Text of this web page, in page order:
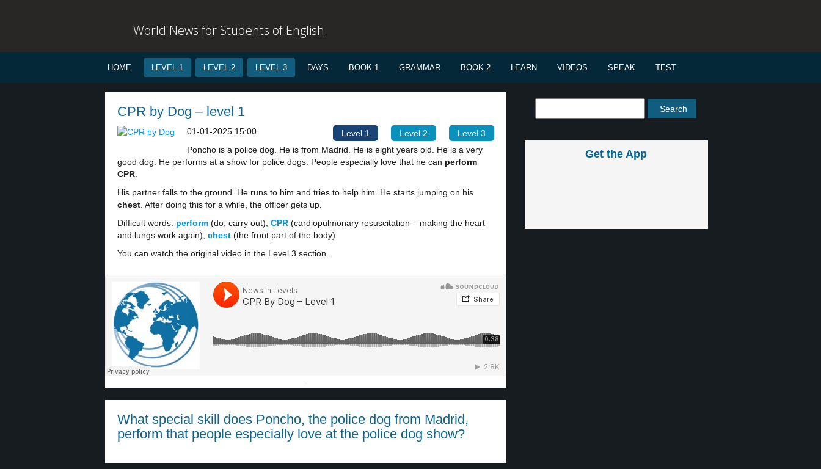
World News for Students of English
HOME LEVEL 1 LEVEL 2 LEVEL 3 DAYS BOOK 1 GRAMMAR BOOK 2 LEARN VIDEOS SPEAK TEST
CPR by Dog – level 1
Level 1 Level 2 Level 3
01-01-2025 15:00
Poncho is a police dog. He is from Madrid. He is eight years old. He is a very
good dog. He performs at a show for police dogs. People especially love that he can perform
CPR
His partner falls to the ground. He runs to him and tries to help him. He starts jumping on his
chest . After doing this for a while, the officer gets up.
Difficult words: perform (do, carry out), CPR (cardiopulmonary resuscitation – making the heart
and lungs work again), chest (the front part of the body).
You can watch the original video in the Level 3 section.
·
What special skill does Poncho, the police dog from Madrid,
perform that people especially love at the police dog show?
Get the App